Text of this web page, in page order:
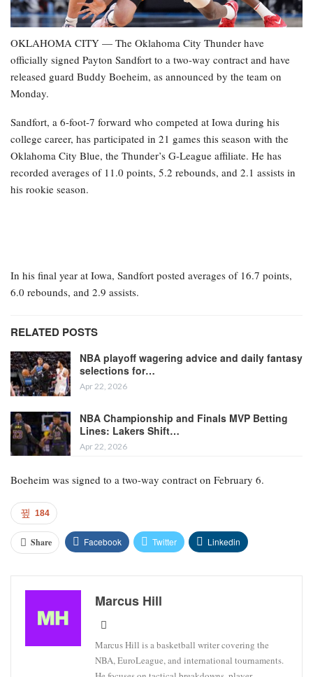
OKLAHOMA CITY — The Oklahoma City Thunder have
officially signed Payton Sandfort to a two-way contract and have
released guard Buddy Boeheim, as announced by the team on
Monday.
Sandfort, a 6-foot-7 forward who competed at Iowa during his
college career, has participated in 21 games this season with the
Oklahoma City Blue, the Thunder’s G-League affiliate. He has
recorded averages of 11.0 points, 5.2 rebounds, and 2.1 assists in
his rookie season.
In his final year at Iowa, Sandfort posted averages of 16.7 points,
6.0 rebounds, and 2.9 assists.
RELATED POSTS
NBA playoff wagering advice and daily fantasy
selections for…
Apr 22, 2026
NBA Championship and Finals MVP Betting
Lines: Lakers Shift…
Apr 22, 2026
Boeheim was signed to a two-way contract on February 6.
184
Share Facebook Twitter Linkedin
Marcus Hill
Marcus Hill is a basketball writer covering the
NBA, EuroLeague, and international tournaments.